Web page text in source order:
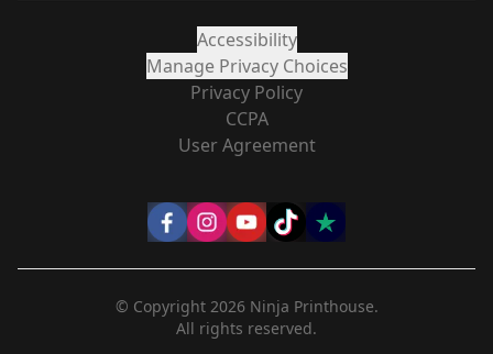
Accessibility
Manage Privacy Choices
Privacy Policy
CCPA
User Agreement
© Copyright 2026Ninja Printhouse.
All rights reserved.